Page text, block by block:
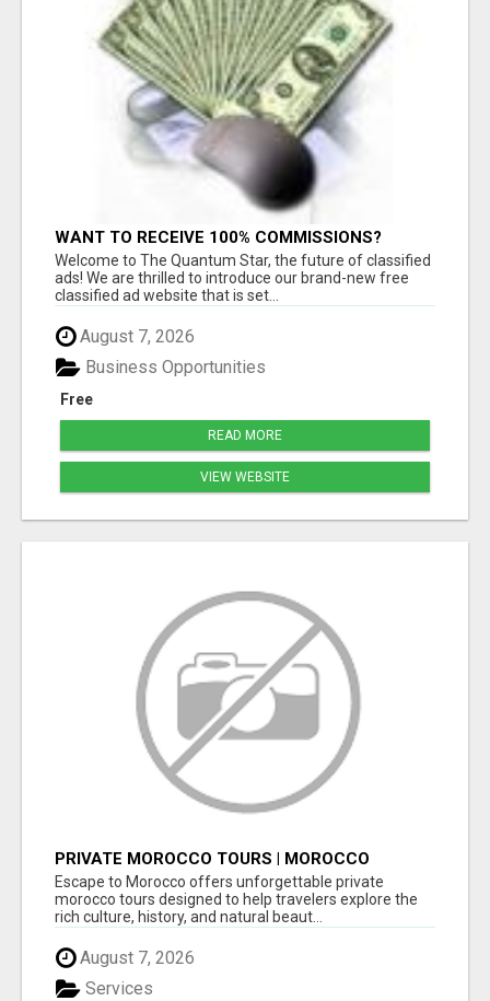
WANT TO RECEIVE 100% COMMISSIONS?
Welcome to The Quantum Star, the future of classified
ads! We are thrilled to introduce our brand-new free
classified ad website that is set...
August 7, 2026
Free
Business Opportunities
READ MORE
VIEW WEBSITE
PRIVATE MOROCCO TOURS | MOROCCO
TRAVEL GUIDE | CULTURAL TOURS MOROCCO
Escape to Morocco offers unforgettable private
morocco tours designed to help travelers explore the
rich culture, history, and natural beaut...
August 7, 2026
Services